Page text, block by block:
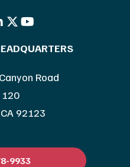
Road
120
92123
9933